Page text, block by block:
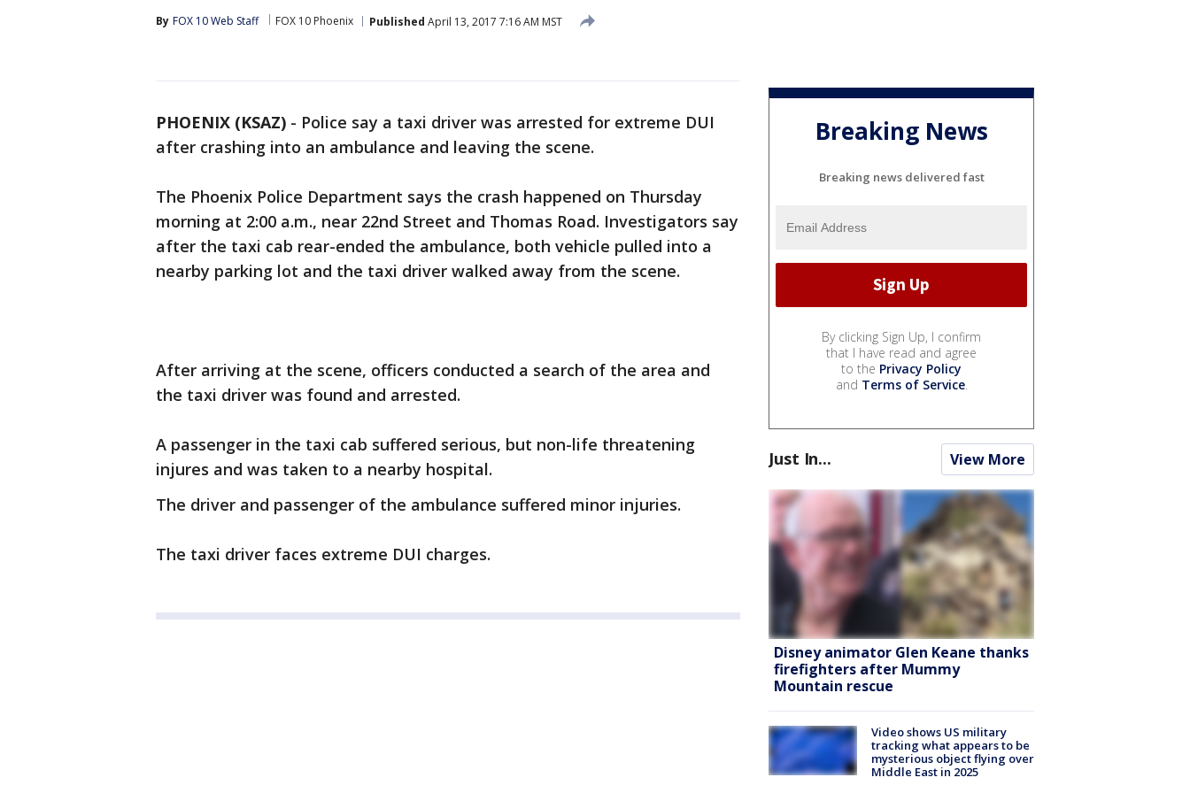
By FOX 10 Web Staff FOX 10 Phoenix Published April 13, 2017 7:16 AM MST
PHOENIX (KSAZ) - Police say a taxi driver was arrested for extreme DUI
after crashing into an ambulance and leaving the scene.
The Phoenix Police Department says the crash happened on Thursday
morning at 2:00 a.m., near 22nd Street and Thomas Road. Investigators say
after the taxi cab rear-ended the ambulance, both vehicle pulled into a
nearby parking lot and the taxi driver walked away from the scene.
After arriving at the scene, officers conducted a search of the area and
the taxi driver was found and arrested.
A passenger in the taxi cab suffered serious, but non-life threatening
injures and was taken to a nearby hospital.
The driver and passenger of the ambulance suffered minor injuries.
The taxi driver faces extreme DUI charges.
Breaking News
Breaking news delivered fast
By clicking Sign Up, I confirm
that I have read and agree
to the Privacy Policy
and Terms of Service.
Just In... View More
Disney animator Glen Keane thanks
firefighters after Mummy
Mountain rescue
Video shows US military
tracking what appears to be
mysterious object flying over
Middle East in 2025